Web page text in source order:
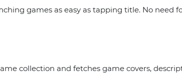
games as easy as tapping title. No need
collection and fetches game covers,